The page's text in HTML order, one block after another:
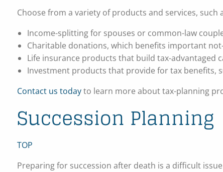
Choose from a variety of products and services, such
Income-splitting for spouses or common-law
Charitable donations, which benefits important
Life insurance products that build tax-advantaged
Investment products that provide for tax benefits,
Contact us todayto learn more about tax-planning
Succession Planning
TOP
Preparing for succession after death is a difficult